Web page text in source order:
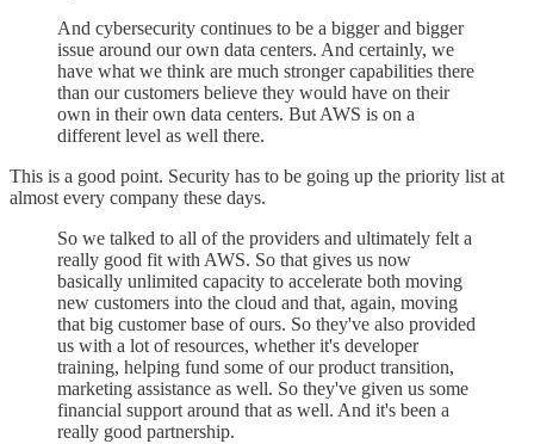
And cybersecurity continues to be a bigger and bigger
issue around our own data centers. And certainly, we
have what we think are much stronger capabilities there
than our customers believe they would have on their
own in their own data centers. But AWS is on a
different level as well there.
This is a good point. Security has to be going up the priority list at
almost every company these days.
So we talked to all of the providers and ultimately felt a
really good fit with AWS. So that gives us now
basically unlimited capacity to accelerate both moving
new customers into the cloud and that, again, moving
that big customer base of ours. So they've also provided
us with a lot of resources, whether it's developer
training, helping fund some of our product transition,
marketing assistance as well. So they've given us some
financial support around that as well. And it's been a
really good partnership.